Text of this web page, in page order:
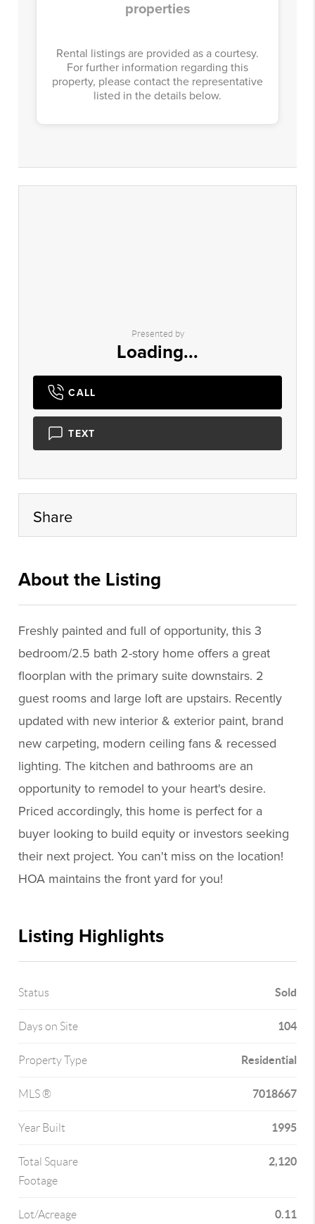
properties
Rental listings are provided as a courtesy.
For further information regarding this
property, please contact the representative
listed in the details below.
Presented by
Loading...
CALL
TEXT
Share
About the Listing
Freshly painted and full of opportunity, this 3
bedroom/2.5 bath 2-story home offers a great
floorplan with the primary suite downstairs. 2
guest rooms and large loft are upstairs. Recently
updated with new interior & exterior paint, brand
new carpeting, modern ceiling fans & recessed
lighting. The kitchen and bathrooms are an
opportunity to remodel to your heart's desire.
Priced accordingly, this home is perfect for a
buyer looking to build equity or investors seeking
their next project. You can't miss on the location!
HOA maintains the front yard for you!
Listing Highlights
Status Sold
Days on Site 104
Property Type Residential
MLS ® 7018667
Year Built 1995
Total Square
Footage
2,120
Lot/Acreage 0.11